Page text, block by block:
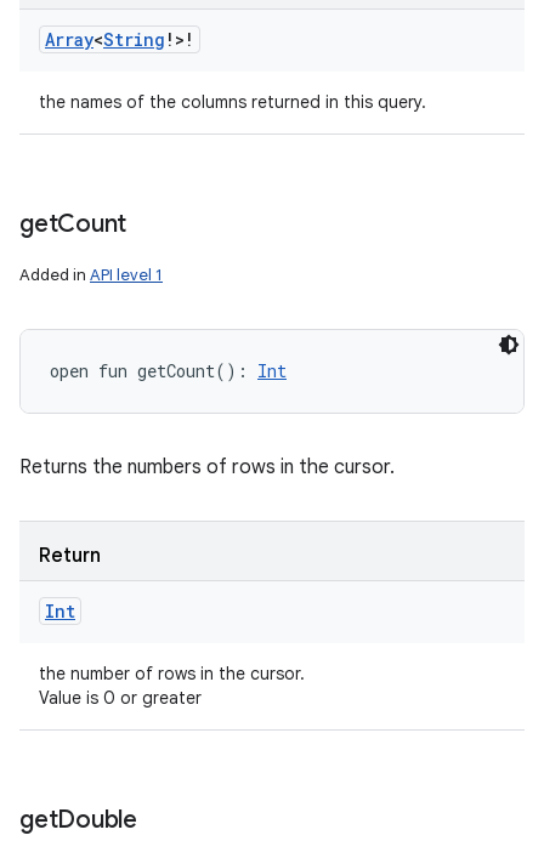
Array<String ! > !
the names of the columns returned in this query.
getCount
Added in API level 1
open fun getCount( ) : Int
Returns the numbers of rows in the cursor.
Return
Int
the number of rows in the cursor.
Value is 0 or greater
getDouble